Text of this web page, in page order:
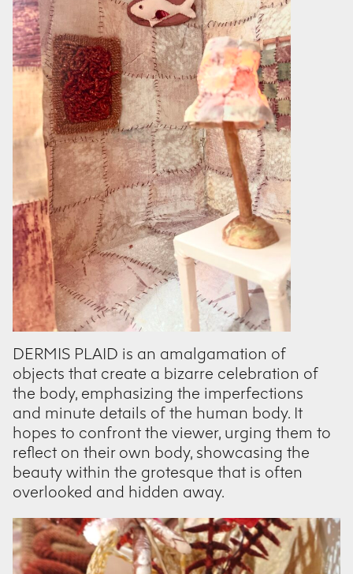
DERMIS PLAID is an amalgamation of
objects that create a bizarre celebration of
the body, emphasizing the imperfections
and minute details of the human body. It
hopes to confront the viewer, urging them to
reflect on their own body, showcasing the
beauty within the grotesque that is often
overlooked and hidden away.